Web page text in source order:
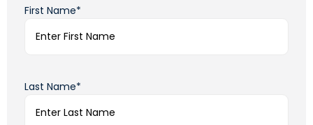
First Name*
Last Name*